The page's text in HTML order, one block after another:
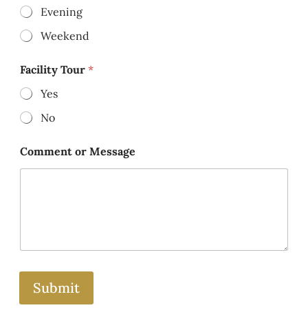
Evening
Weekend
Facility Tour *
Yes
No
Comment or Message
Submit